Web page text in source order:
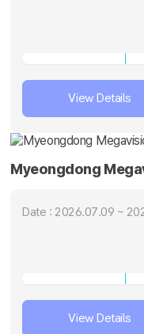
View Details
Myeongdong
Date : 2026.07.09 ~
View Details